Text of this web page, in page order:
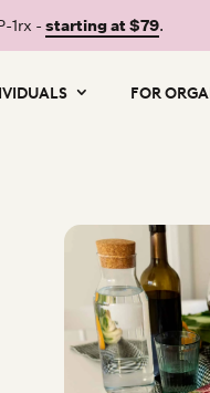
1rx - starting at $79.
FOR